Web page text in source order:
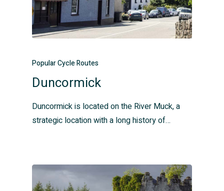
Popular Cycle Routes
Duncormick
Duncormick is located on the River Muck, a
strategic location with a long history of…